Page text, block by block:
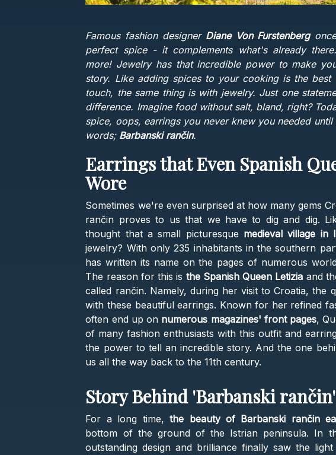
Famous fashion designer Diane Von Furstenberg
perfect spice - it complements what's already
more! Jewelry has that incredible power to make
story. Like adding spices to your cooking is the
touch, the same thing is with jewelry. Just one
difference. Imagine food without salt, bland, right?
spice, oops, earrings you never knew you needed until
words; Barbanski rančin.
Earrings that Even Spanish
Wore
Sometimes we're even surprised at how many gems
rančin proves to us that we have to dig and dig.
thought that a small picturesque medieval village in
jewelry? With only 235 inhabitants in the southern
has written its name on the pages of numerous
The reason for this is the Spanish Queen Letizia and
called rančin. Namely, during her visit to Croatia, the
with these beautiful earrings. Known for her refined
often end up on numerous magazines' front pages,
of many fashion enthusiasts with this outfit and
the power to tell an incredible story. And the one
us all the way back to the 11th century.
Story Behind 'Barbanski
For a long time,the beauty of Barbanski rančin
bottom of the ground of the Istrian peninsula. In
outstanding design and brilliance finally saw the